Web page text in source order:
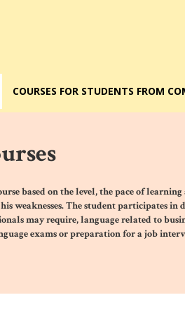
COURSES FOR STUDENTS FROM
based on the level, the pace of
weaknesses. The student participates in
may require, language related to
examsor preparation for a job